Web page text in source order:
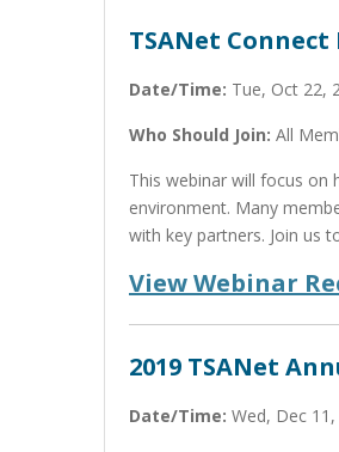
TSANet
Date/Time: Tue, Oct 22,
Who Should Join: All
This webinar will focus on
environment. Many
with key partners. Join us
View Webinar
2019 TSANet
Date/Time: Wed, Dec